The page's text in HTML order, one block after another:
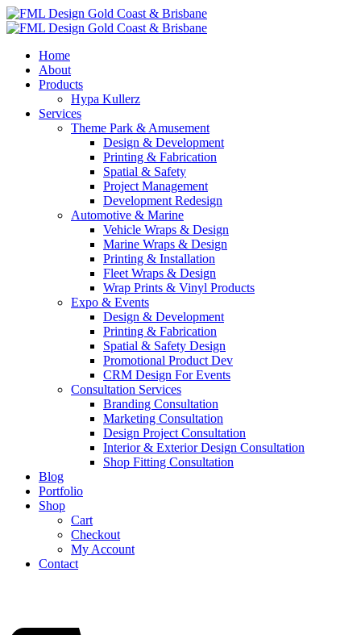
Home
About
Products
Hypa Kullerz
Services
Theme Park & Amusement
Design & Development
Printing & Fabrication
Spatial & Safety
Project Management
Development Redesign
Automotive & Marine
Vehicle Wraps & Design
Marine Wraps & Design
Printing & Installation
Fleet Wraps & Design
Wrap Prints & Vinyl Products
Expo & Events
Design & Development
Printing & Fabrication
Spatial & Safety Design
Promotional Product Dev
CRM Design For Events
Consultation Services
Branding Consultation
Marketing Consultation
Design Project Consultation
Interior & Exterior Design Consultation
Shop Fitting Consultation
Blog
Portfolio
Shop
Cart
Checkout
My Account
Contact